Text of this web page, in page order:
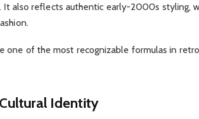
It also reflects authentic early-2000s styling,
one of the most recognizable formulas in
Identity